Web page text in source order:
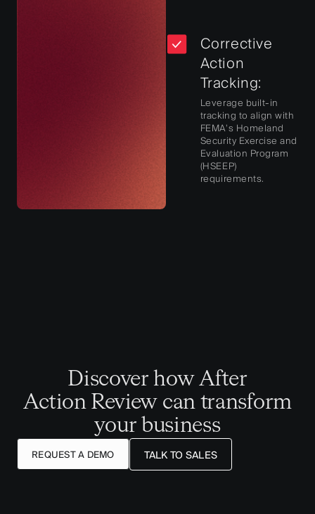
Corrective
Action
Tracking:
Leverage built-in
tracking to align with
FEMA’s Homeland
Security Exercise and
Evaluation Program
(HSEEP)
requirements.
Discover how After
Action Review can transform
your business
REQUEST A DEMO TALK TO SALES